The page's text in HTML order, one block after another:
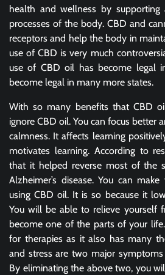
health and wellness by
processes of the body. CBD and
receptors and help the body in
use of CBD is very much
use of CBD oil has become legal
become legal in many more states.
With so many benefits that CBD
ignore CBD oil. You can focus better
calmness. It affects learning
motivates learning. According to
that it helped reverse most of the
Alzheimer’s disease. You can
using CBD oil. It is so because it
You will be able to relieve yourself
become one of the parts of your
for therapies as it also has many
and stress are two major
By eliminating the above two, you